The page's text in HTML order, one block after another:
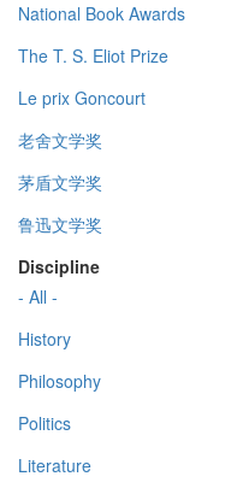
National Book Awards
The T. S. Eliot Prize
Le prix Goncourt
老舍文学奖
茅盾文学奖
鲁迅文学奖
Discipline
- All -
History
Philosophy
Politics
Literature